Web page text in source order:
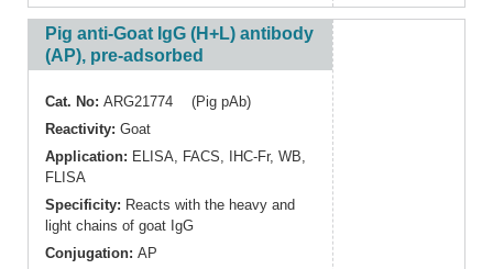
Pig anti-Goat IgG (H+L) antibody
(AP), pre-adsorbed
Cat. No: ARG21774 (Pig pAb)
Reactivity: Goat
Application: ELISA, FACS, IHC-Fr, WB,
FLISA
Specificity: Reacts with the heavy and
light chains of goat IgG
Conjugation: AP